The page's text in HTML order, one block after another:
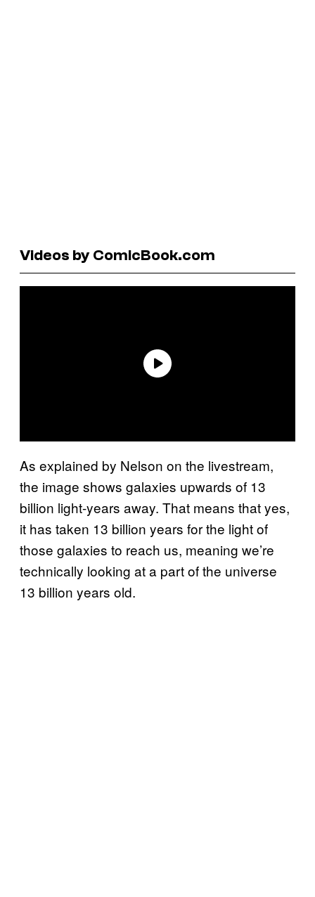
Videos by ComicBook.com
As explained by Nelson on the livestream,
the image shows galaxies upwards of 13
billion light-years away. That means that yes,
it has taken 13 billion years for the light of
those galaxies to reach us, meaning we’re
technically looking at a part of the universe
13 billion years old.